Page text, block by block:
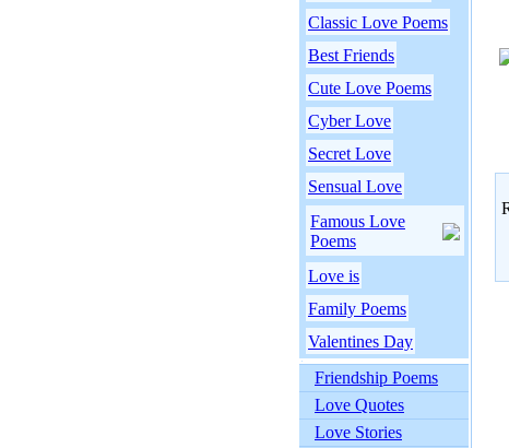
Classic Love Poems
Best Friends
Cute Love Poems
Cyber Love
Secret Love
Sensual Love
Famous Love
Poems
Love is
Family Poems
Valentines Day
Friendship Poems
Love Quotes
Love Stories